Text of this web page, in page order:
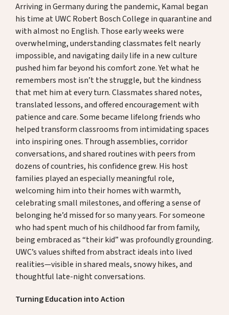
Arriving in Germany during the pandemic, Kamal began
his time at UWC Robert Bosch College in quarantine and
with almost no English. Those early weeks were
overwhelming, understanding classmates felt nearly
impossible, and navigating daily life in a new culture
pushed him far beyond his comfort zone. Yet what he
remembers most isn’t the struggle, but the kindness
that met him at every turn. Classmates shared notes,
translated lessons, and offered encouragement with
patience and care. Some became lifelong friends who
helped transform classrooms from intimidating spaces
into inspiring ones. Through assemblies, corridor
conversations, and shared routines with peers from
dozens of countries, his confidence grew. His host
families played an especially meaningful role,
welcoming him into their homes with warmth,
celebrating small milestones, and offering a sense of
belonging he’d missed for so many years. For someone
who had spent much of his childhood far from family,
being embraced as “their kid” was profoundly grounding.
UWC’s values shifted from abstract ideals into lived
realities—visible in shared meals, snowy hikes, and
thoughtful late-night conversations.
Turning Education into Action